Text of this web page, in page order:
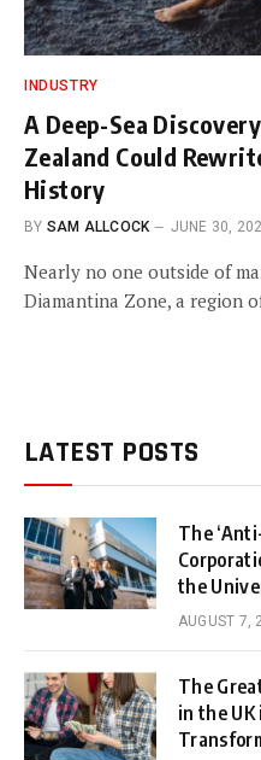
INDUSTRY
A Deep-Sea
Zealand Could
History
BY SAM ALLCOCK JUNE 30,
Nearly no one outside of
Diamantina Zone, a region
LATEST POSTS
The
the
AUGUST 7,
The
in the